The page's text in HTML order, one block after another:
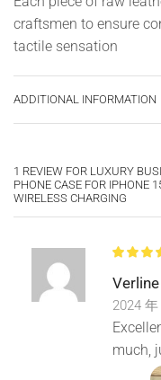
craftsmen to ensure
tactile sensation
Good leather material
measure
Accurate 1:1
Cropping
Carefully ensure the
Elastic cushioning
Built in shock
ADDITIONAL INFORMATION
1 REVIEW FOR LUXURY
PHONE CASE FOR IPHONE
WIRELESS CHARGING
2024
much,